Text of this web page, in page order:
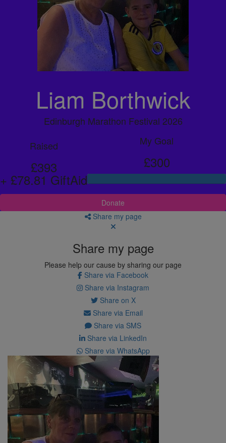
Liam Borthwick
Edinburgh Marathon Festival 2026
Raised
£393
+ £78.81 GiftAid
My Goal
£300
Donate
Share my page
Share my page
Please help our cause by sharing our page
Share via Facebook
Share via Instagram
Share on X
Share via Email
Share via SMS
Share via LinkedIn
Share via WhatsApp